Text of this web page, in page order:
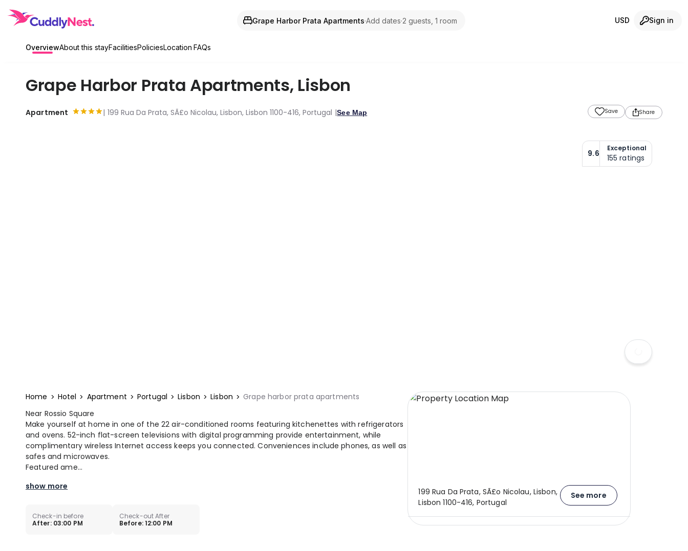
Grape Harbor Prata Apartments·Add dates·2 guests, 1 room USD Sign in
OverviewAbout this stayFacilitiesPoliciesLocation FAQs
Grape Harbor Prata Apartments, Lisbon
Apartment 199 Rua Da Prata, SÃ£o Nicolau, Lisbon, Lisbon 1100-416, Portugal See Map Save Share
9.6
Exceptional
155 ratings
Home Hotel Apartment Portugal Lisbon Lisbon
Grape harbor prata apartments
Near Rossio Square
Make yourself at home in one of the 22 air-conditioned rooms featuring kitchenettes with refrigerators
and ovens. 52-inch flat-screen televisions with digital programming provide entertainment, while
complimentary wireless Internet access keeps you connected. Conveniences include phones, as well as
safes and microwaves.
Featured ame...
show more
Check-in before
After: 03:00 PM
Check-out After
Before: 12:00 PM
199 Rua Da Prata, SÃ£o Nicolau, Lisbon,
Lisbon 1100-416, Portugal
See more